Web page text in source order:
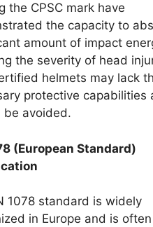
the CPSC mark have
the capacity to
amount of impact
the severity of head
helmets may lack
protective capabilities
be avoided.
(European Standard)
1078 standard is widely
in Europe and is often